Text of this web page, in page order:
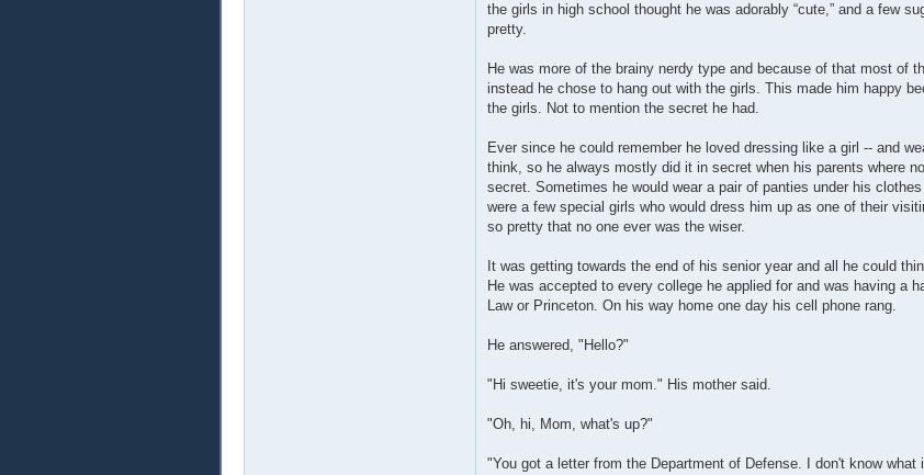
the girls in high school thought he was adorably “cute,” and a few
pretty.
He was more of the brainy nerdy type and because of that most of
instead he chose to hang out with the girls. This made him happy
the girls. Not to mention the secret he had.
Ever since he could remember he loved dressing like a girl -- and
think, so he always mostly did it in secret when his parents where
secret. Sometimes he would wear a pair of panties under his
were a few special girls who would dress him up as one of their
so pretty that no one ever was the wiser.
It was getting towards the end of his senior year and all he could
He was accepted to every college he applied for and was having a
Law or Princeton. On his way home one day his cell phone rang.
He answered, "Hello?"
"Hi sweetie, it's your mom." His mother said.
"Oh, hi, Mom, what's up?"
"You got a letter from the Department of Defense. I don't know